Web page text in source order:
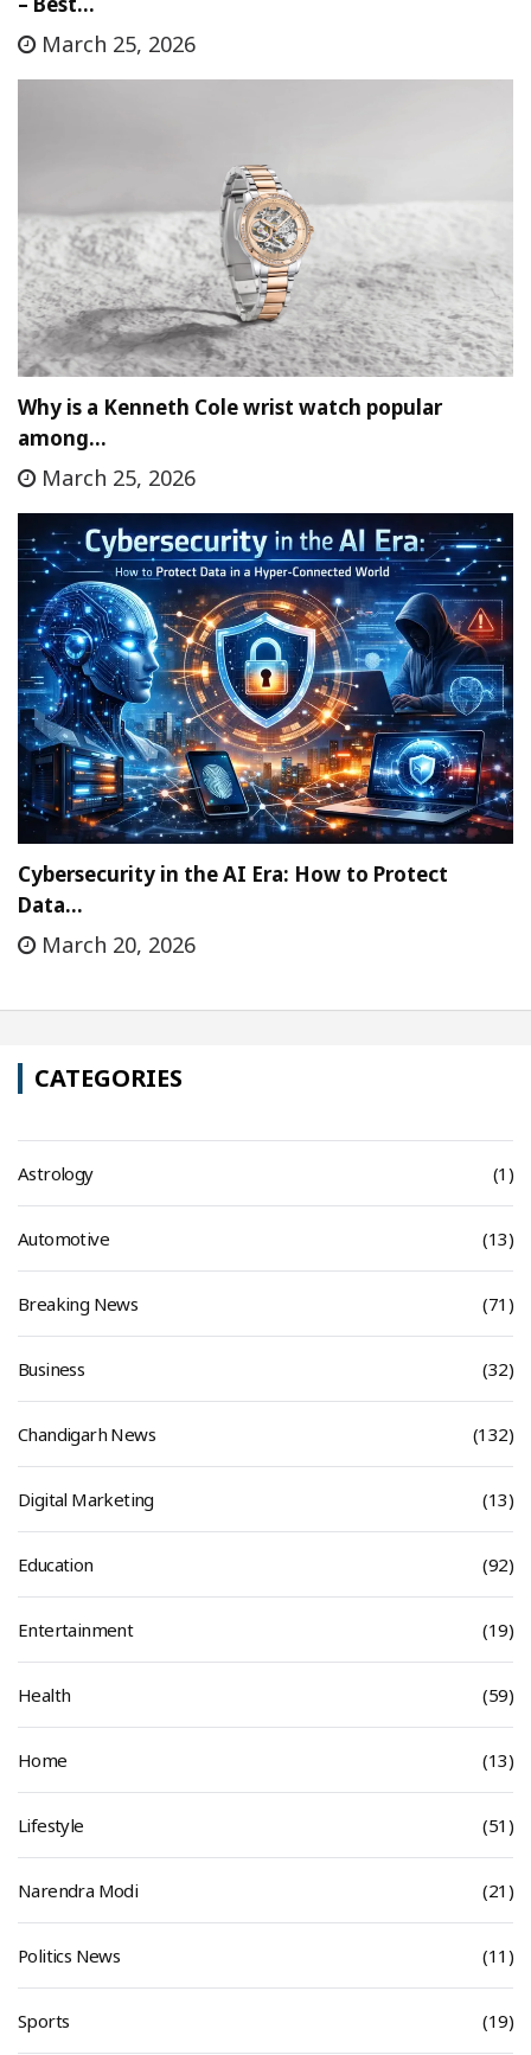
March 25, 2026
Why is a Kenneth Cole wrist watch popular
among…
March 25, 2026
Cybersecurity in the AI Era: How to Protect
Data…
March 20, 2026
CATEGORIES
Astrology (1)
Automotive (13)
Breaking News (71)
Business (32)
Chandigarh News (132)
Digital Marketing (13)
Education (92)
Entertainment (19)
Health (59)
Home (13)
Lifestyle (51)
Narendra Modi (21)
Politics News (11)
Sports (19)